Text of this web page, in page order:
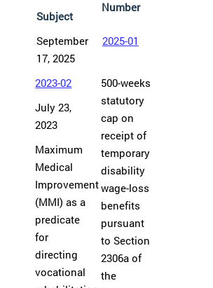
Number
Subject
2025-01
September
17, 2025
500-weeks
statutory
cap on
receipt of
temporary
disability
wage-loss
benefits
pursuant
to Section
2306a of
the
2023-02
July 23,
2023
Maximum
Medical
Improvement
(MMI) as a
predicate
for
directing
vocational